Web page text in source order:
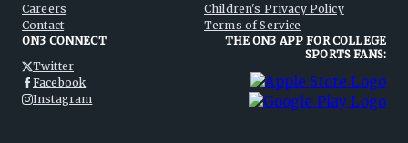
Careers
Contact
Children's Privacy Policy
Terms of Service
ON3 CONNECT
Twitter
Facebook
Instagram
THE ON3 APP FOR COLLEGE
SPORTS FANS: